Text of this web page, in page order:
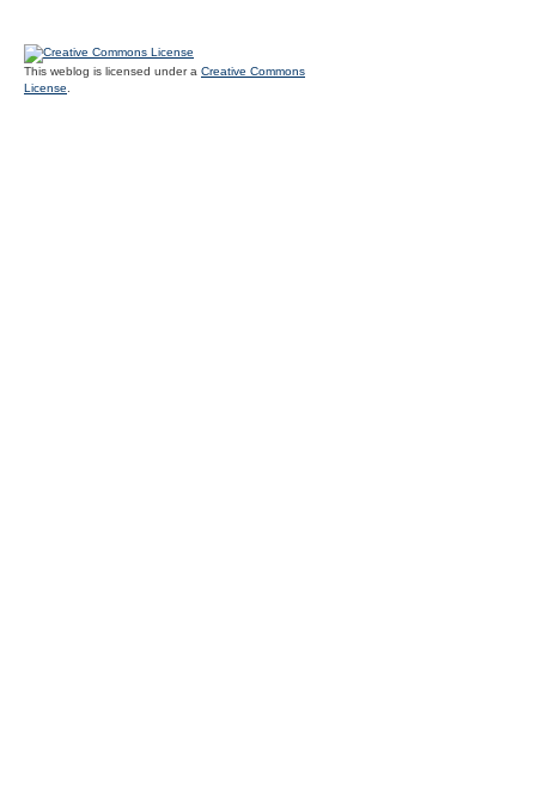
This weblog is licensed under a Creative Commons
License